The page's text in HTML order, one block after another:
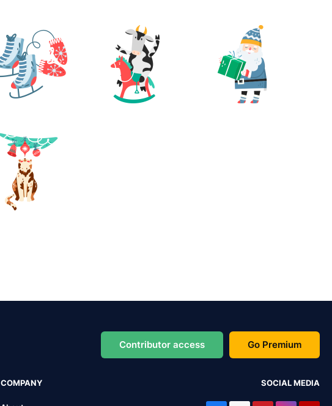
Contributor access Go Premium
COMPANY SOCIAL MEDIA